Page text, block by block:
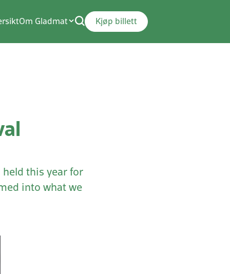
Om Gladmat Kjøp billett
held this year for
into what we